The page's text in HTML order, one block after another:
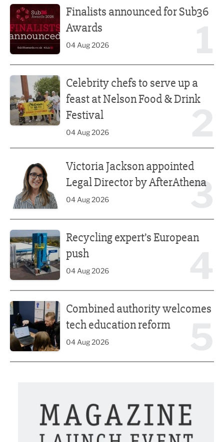
Finalists announced for Sub36
Awards
04 Aug 2026
Celebrity chefs to serve up a
feast at Nelson Food & Drink
Festival
04 Aug 2026
3
Victoria Jackson appointed
Legal Director by AfterAthena
04 Aug 2026
Recycling expert’s European
push
04 Aug 2026
Combined authority welcomes
tech education reform
04 Aug 2026